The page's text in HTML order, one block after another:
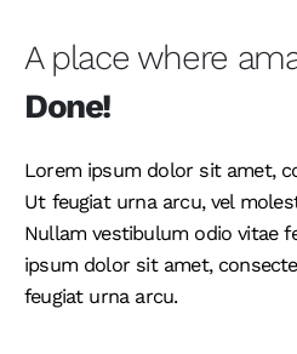
A place where
Done!
Lorem ipsum dolor sit amet,
Ut feugiat urna arcu, vel
Nullam vestibulum odio vitae
ipsum dolor sit amet,
feugiat urna arcu.